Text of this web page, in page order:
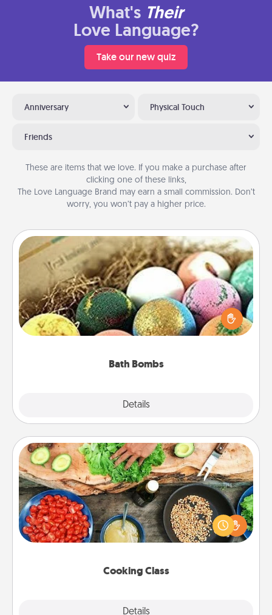
What's Their
Love Language?
Take our new quiz
Anniversary Physical Touch
Friends
These are items that we love. If you make a purchase after
clicking one of these links,
The Love Language Brand may earn a small commission. Don’t
worry, you won’t pay a higher price.
Bath Bombs
Details
Bath Bombs
Bath bombs can be a sensory explosion for the
person who loves relaxing in a bath. Add
moisturizer that leaves the skin feeling soft and
Cooking Class
Details
Cooking Class
Take a cooking class with your partner! Side by side,
you are sure to give and receive many touches.
Make it a point to be close and have fun. Check out